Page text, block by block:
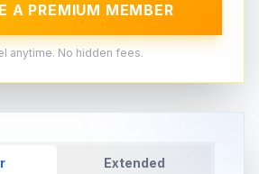
A PREMIUM MEMBER
anytime. No hidden fees.
Extended